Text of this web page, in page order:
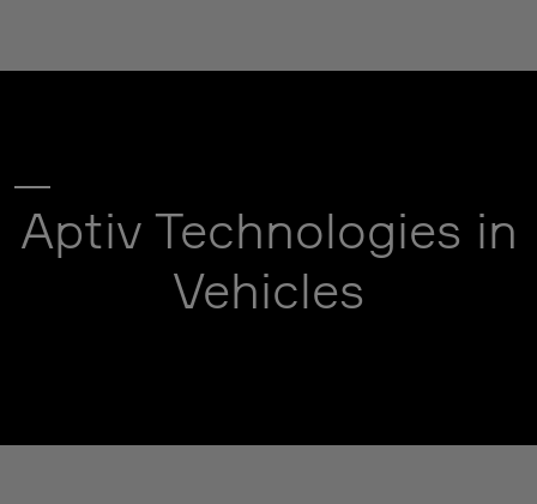
Aptiv Technologies in
Vehicles